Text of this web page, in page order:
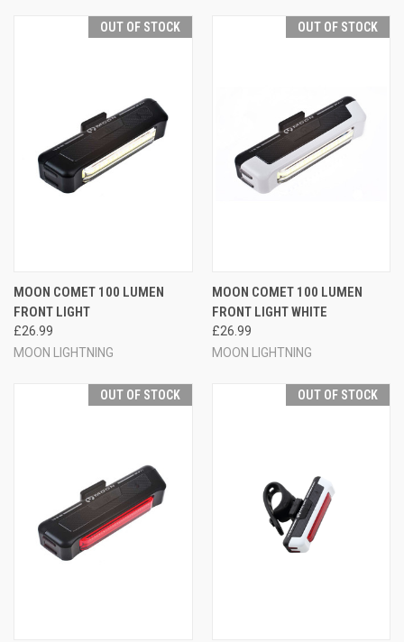
OUT OF STOCK
MOON COMET 100 LUMEN
FRONT LIGHT
£26.99
MOON LIGHTNING
OUT OF STOCK
MOON COMET 100 LUMEN
FRONT LIGHT WHITE
£26.99
MOON LIGHTNING
OUT OF STOCK OUT OF STOCK